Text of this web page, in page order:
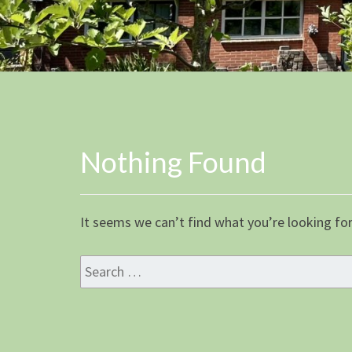
Nothing
Nothing Found
It seems we can’t find what you’re looking
Search
for: